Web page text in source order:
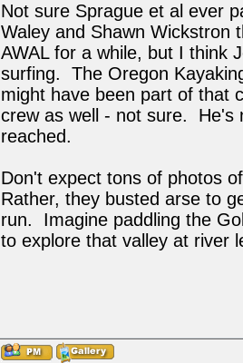
Not sure Sprague et al ever
Waley and Shawn Wickstron
AWAL for a while, but I think
surfing. The Oregon
might have been part of that
crew as well - not sure. He's
reached.
Don't expect tons of photos
Rather, they busted arse to
run. Imagine paddling the
to explore that valley at